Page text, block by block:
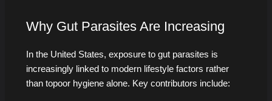
Why Gut Parasites Are Increasing
In the United States, exposure to gut parasites is
increasingly linked to modern lifestyle factors rather
than topoor hygiene alone. Key contributors include: